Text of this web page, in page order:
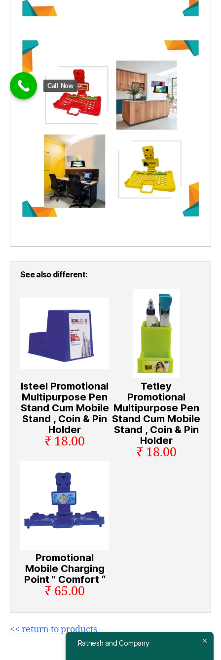
See also different:
Isteel Promotional
Multipurpose Pen
Stand Cum Mobile
Stand , Coin & Pin
Holder
₹ 18.00
Tetley
Promotional
Multipurpose Pen
Stand Cum Mobile
Stand , Coin & Pin
Holder
₹ 18.00
Promotional
Mobile Charging
Point ” Comfort “
₹ 65.00
<< return to products
Ratnesh and Company
Call Now